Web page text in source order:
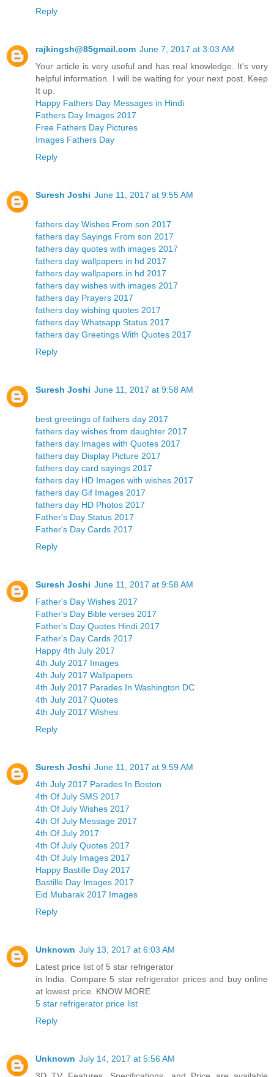
Reply
rajkingsh@85gmail.com June 7, 2017 at 3:03 AM
Your article is very useful and has real knowledge. It's very
helpful information. I will be waiting for your next post. Keep
It up.
Happy Fathers Day Messages in Hindi
Fathers Day Images 2017
Free Fathers Day Pictures
Images Fathers Day
Reply
Suresh Joshi June 11, 2017 at 9:55 AM
fathers day Wishes From son 2017
fathers day Sayings From son 2017
fathers day quotes with images 2017
fathers day wallpapers in hd 2017
fathers day wallpapers in hd 2017
fathers day wishes with images 2017
fathers day Prayers 2017
fathers day wishing quotes 2017
fathers day Whatsapp Status 2017
fathers day Greetings With Quotes 2017
Reply
Suresh Joshi June 11, 2017 at 9:58 AM
best greetings of fathers day 2017
fathers day wishes from daughter 2017
fathers day Images with Quotes 2017
fathers day Display Picture 2017
fathers day card sayings 2017
fathers day HD Images with wishes 2017
fathers day Gif Images 2017
fathers day HD Photos 2017
Father's Day Status 2017
Father's Day Cards 2017
Reply
Suresh Joshi June 11, 2017 at 9:58 AM
Father's Day Wishes 2017
Father's Day Bible verses 2017
Father's Day Quotes Hindi 2017
Father's Day Cards 2017
Happy 4th July 2017
4th July 2017 Images
4th July 2017 Wallpapers
4th July 2017 Parades In Washington DC
4th July 2017 Quotes
4th July 2017 Wishes
Reply
Suresh Joshi June 11, 2017 at 9:59 AM
4th July 2017 Parades In Boston
4th Of July SMS 2017
4th Of July Wishes 2017
4th Of July Message 2017
4th Of July 2017
4th Of July Quotes 2017
4th Of July Images 2017
Happy Bastille Day 2017
Bastille Day Images 2017
Eid Mubarak 2017 Images
Reply
Unknown July 13, 2017 at 6:03 AM
Latest price list of 5 star refrigerator
in India. Compare 5 star refrigerator prices and buy online
at lowest price. KNOW MORE
5 star refrigerator price list
Reply
Unknown July 14, 2017 at 5:56 AM